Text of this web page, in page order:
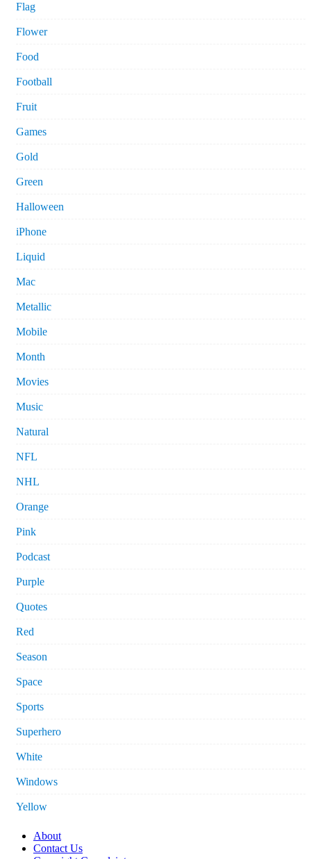
Flag
Flower
Food
Football
Fruit
Games
Gold
Green
Halloween
iPhone
Liquid
Mac
Metallic
Mobile
Month
Movies
Music
Natural
NFL
NHL
Orange
Pink
Podcast
Purple
Quotes
Red
Season
Space
Sports
Superhero
White
Windows
Yellow
About
Contact Us